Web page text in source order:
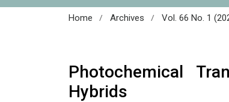
Home / Archives / Vol. 66 No. 1
Photochemical
Hybrids